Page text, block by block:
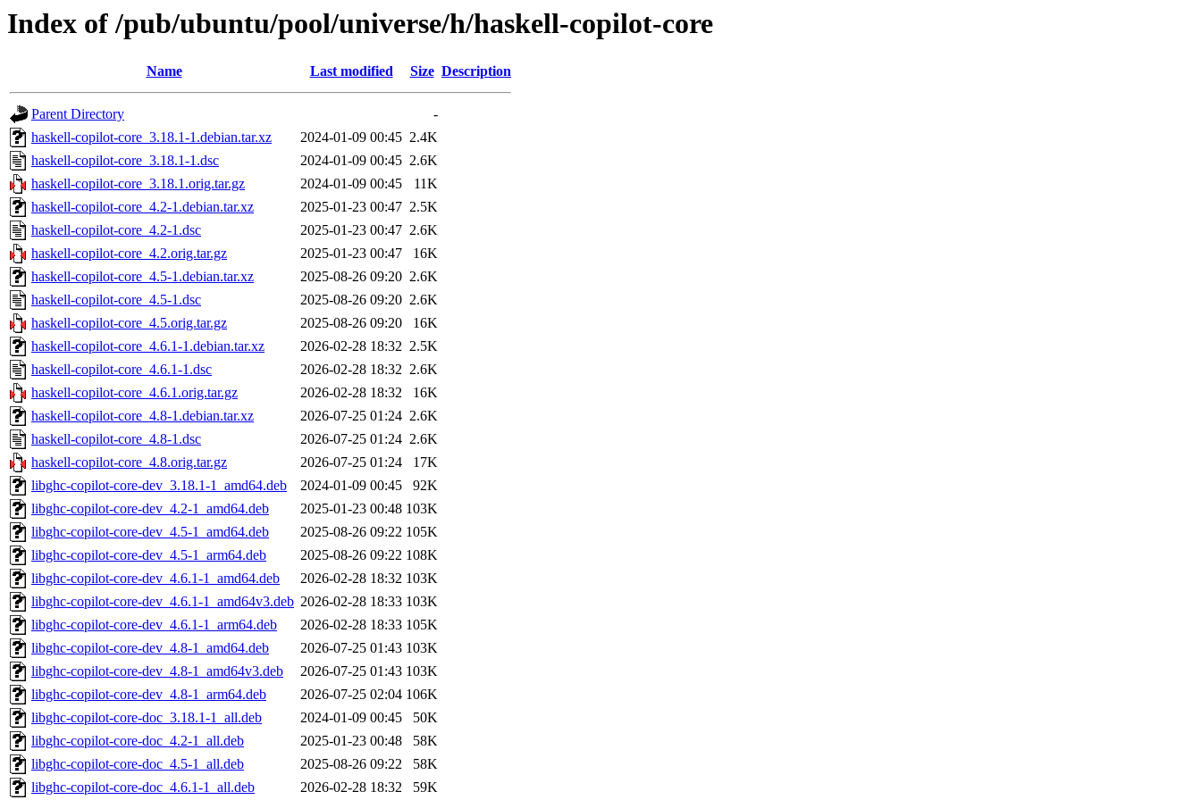
Index of /pub/ubuntu/pool/universe/h/haskell-copilot-core
Name Last modified Size Description
Parent Directory
-
haskell-copilot-core_3.18.1-1.debian.tar.xz
2024-01-09 00:45 2.4K
haskell-copilot-core_3.18.1-1.dsc
2024-01-09 00:45 2.6K
haskell-copilot-core_3.18.1.orig.tar.gz
2024-01-09 00:45
11K
haskell-copilot-core_4.2-1.debian.tar.xz
2025-01-23 00:47 2.5K
haskell-copilot-core_4.2-1.dsc
2025-01-23 00:47 2.6K
haskell-copilot-core_4.2.orig.tar.gz
2025-01-23 00:47
16K
haskell-copilot-core_4.5-1.debian.tar.xz
2025-08-26 09:20 2.6K
haskell-copilot-core_4.5-1.dsc
2025-08-26 09:20 2.6K
haskell-copilot-core_4.5.orig.tar.gz
2025-08-26 09:20
16K
haskell-copilot-core_4.6.1-1.debian.tar.xz
2026-02-28 18:32 2.5K
haskell-copilot-core_4.6.1-1.dsc
2026-02-28 18:32 2.6K
haskell-copilot-core_4.6.1.orig.tar.gz
2026-02-28 18:32
16K
haskell-copilot-core_4.8-1.debian.tar.xz
2026-07-25 01:24 2.6K
haskell-copilot-core_4.8-1.dsc
2026-07-25 01:24 2.6K
haskell-copilot-core_4.8.orig.tar.gz
2026-07-25 01:24
17K
libghc-copilot-core-dev_3.18.1-1_amd64.deb
2024-01-09 00:45
92K
libghc-copilot-core-dev_4.2-1_amd64.deb
2025-01-23 00:48 103K
libghc-copilot-core-dev_4.5-1_amd64.deb
2025-08-26 09:22 105K
libghc-copilot-core-dev_4.5-1_arm64.deb
2025-08-26 09:22 108K
libghc-copilot-core-dev_4.6.1-1_amd64.deb
2026-02-28 18:32 103K
libghc-copilot-core-dev_4.6.1-1_amd64v3.deb 2026-02-28 18:33 103K
libghc-copilot-core-dev_4.6.1-1_arm64.deb
2026-02-28 18:33 105K
libghc-copilot-core-dev_4.8-1_amd64.deb
2026-07-25 01:43 103K
libghc-copilot-core-dev_4.8-1_amd64v3.deb
2026-07-25 01:43 103K
libghc-copilot-core-dev_4.8-1_arm64.deb
2026-07-25 02:04 106K
libghc-copilot-core-doc_3.18.1-1_all.deb
2024-01-09 00:45
50K
libghc-copilot-core-doc_4.2-1_all.deb
2025-01-23 00:48
58K
libghc-copilot-core-doc_4.5-1_all.deb
2025-08-26 09:22
58K
libghc-copilot-core-doc_4.6.1-1_all.deb
2026-02-28 18:32 59K